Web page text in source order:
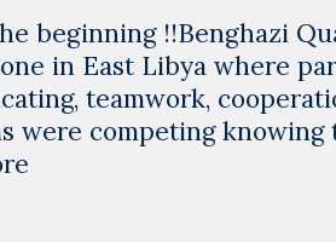
beginning !!Benghazi
in East Libya where
teamwork,
were competing